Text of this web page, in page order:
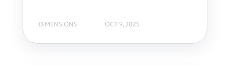
DIMENSIONS OCT 9, 2025